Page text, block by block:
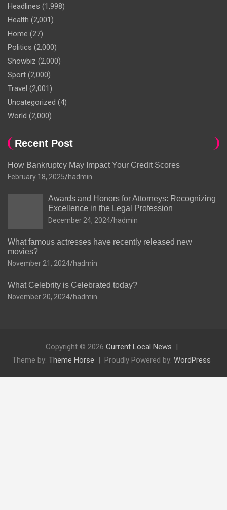
Headlines (1,998)
Health (2,001)
Home (27)
Politics (2,000)
Showbiz (2,000)
Sport (2,000)
Travel (2,001)
Uncategorized (4)
World (2,000)
Recent Post
How Bankruptcy May Impact Your Credit Scores
February 18, 2025 hadmin
Awards and Honors for Attorneys: Recognizing
Excellence in the Legal Profession
December 24, 2024 hadmin
What famous actresses have recently released new
movies?
November 21, 2024 hadmin
What Celebrity is Celebrated today?
November 20, 2024 hadmin
Copyright © 2026 Current Local News
Theme by: Theme Horse Proudly Powered by: WordPress